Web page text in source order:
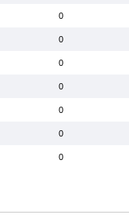
0
0
0
0
0
0
0